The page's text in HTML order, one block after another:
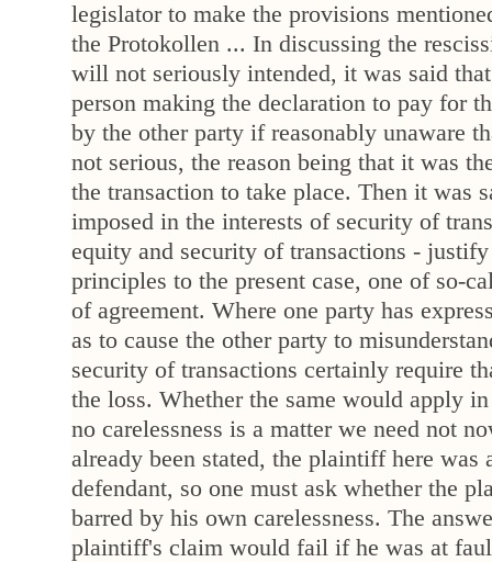
legislator to make the provisions
the Protokollen ... In discussing the
will not seriously intended, it was said
person making the declaration to pay for
by the other party if reasonably unaware
not serious, the reason being that it was
the transaction to take place. Then it was
imposed in the interests of security of
equity and security of transactions -
principles to the present case, one of so-
of agreement. Where one party has
as to cause the other party to
security of transactions certainly require
the loss. Whether the same would apply
no carelessness is a matter we need not
already been stated, the plaintiff here was
defendant, so one must ask whether the
barred by his own carelessness. The
plaintiff's claim would fail if he was at